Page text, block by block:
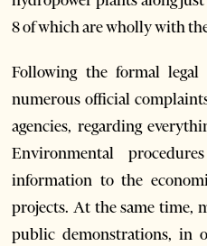
8 of which are wholly with
Following the formal legal
numerous official
agencies, regarding
Environmental
information to the
projects. At the same time,
public demonstrations, in